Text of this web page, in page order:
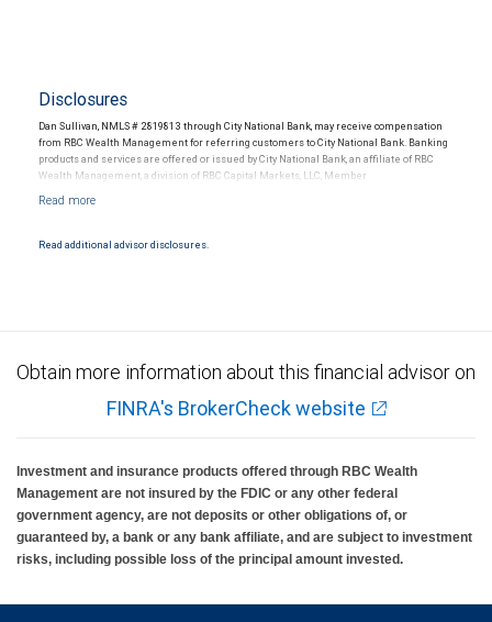
Disclosures
Dan Sullivan, NMLS # 2819813 through City National Bank, may receive compensation
from RBC Wealth Management for referring customers to City National Bank. Banking
products and services are offered or issued by City National Bank, an affiliate of RBC
Wealth Management, a division of RBC Capital Markets, LLC, Member
Products and services offered through City National Bank are not insured by SIPC. City
Read additional advisor disclosures.
Obtain more information about this financial advisor on
FINRA's BrokerCheck website
Investment and insurance products offered through RBC Wealth
Management are not insured by the FDIC or any other federal
government agency, are not deposits or other obligations of, or
guaranteed by, a bank or any bank affiliate, and are subject to investment
risks, including possible loss of the principal amount invested.